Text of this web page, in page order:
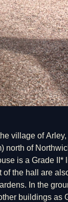
village of
north of
is a Grade
the hall are
In the
buildings as